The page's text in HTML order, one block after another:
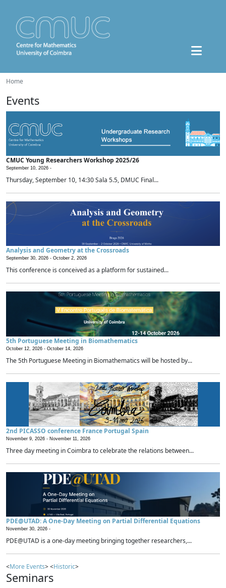
Home
Events
CMUC Young Researchers Workshop 2025/26
September 10, 2026 -
Thursday, September 10, 14:30 Sala 5.5, DMUC Final...
Analysis and Geometry at the Crossroads
September 30, 2026 - October 2, 2026
This conference is conceived as a platform for sustained...
5th Portuguese Meeting in Biomathematics
October 12, 2026 - October 14, 2026
The 5th Portuguese Meeting in Biomathematics will be hosted by...
2nd PICASSO conference France Portugal Spain
November 9, 2026 - November 11, 2026
Three day meeting in Coimbra to celebrate the relations between...
PDE@UTAD: A One-Day Meeting on Partial Differential Equations
November 30, 2026 -
PDE@UTAD is a one-day meeting bringing together researchers,...
<More Events> <Historic>
Seminars